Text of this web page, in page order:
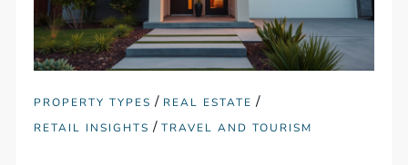
PROPERTY TYPES / REAL ESTATE /
RETAIL INSIGHTS /TRAVEL AND TOURISM